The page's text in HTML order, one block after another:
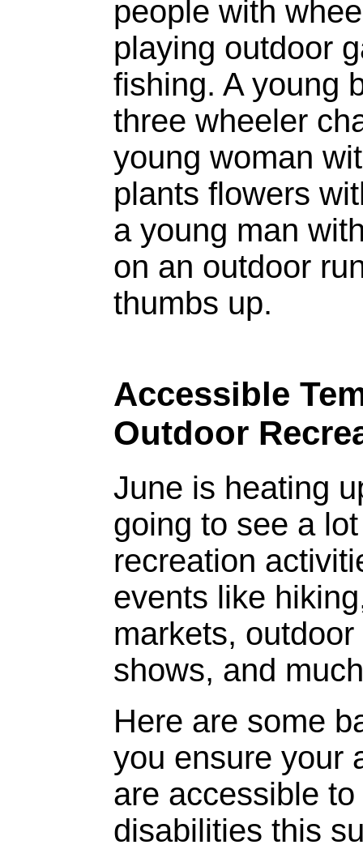
Accessible
Outdoor
June is heating
going to see a
recreation
events like
markets,
shows, and
Here are some
you ensure your
are accessible
disabilities this